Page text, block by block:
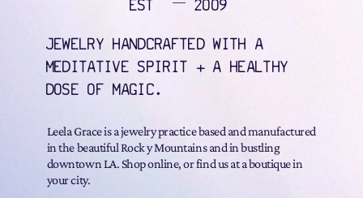
EST 2009
JEWELRY HANDCRAFTED WITH A
MEDITATIVE SPIRIT + A HEALTHY
DOSE OF MAGIC.
Leela Grace is a jewelry practice based and manufactured
in the beautiful Rock y Mountains and in bustling
downtown LA. Shop online, or find us at a boutique in
your city.